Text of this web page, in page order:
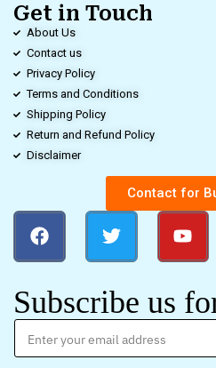
Get in Touch
About Us
Contact us
Privacy Policy
Terms and Conditions
Shipping Policy
Return and Refund Policy
Disclaimer
Contact for
Subscribe us